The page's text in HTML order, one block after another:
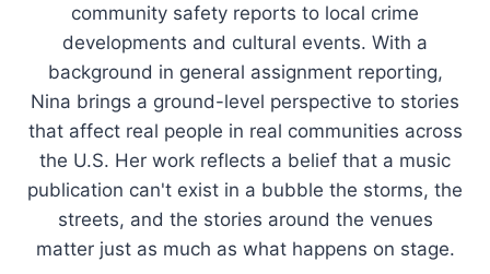
community safety reports to local crime
developments and cultural events. With a
background in general assignment reporting,
Nina brings a ground-level perspective to stories
that affect real people in real communities across
the U.S. Her work reflects a belief that a music
publication can't exist in a bubble the storms, the
streets, and the stories around the venues
matter just as much as what happens on stage.